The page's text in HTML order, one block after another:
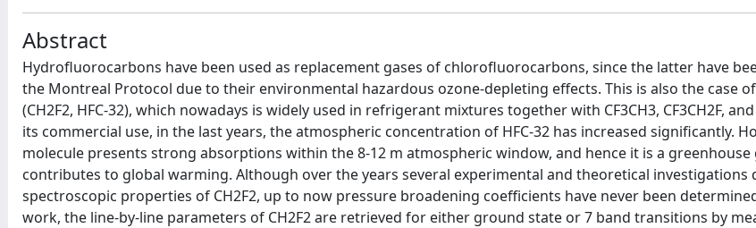
Abstract
Hydrofluorocarbons have been used as replacement gases of chlorofluorocarbons, since the latter have
the Montreal Protocol due to their environmental hazardous ozone-depleting effects. This is also the case
(CH2F2, HFC-32), which nowadays is widely used in refrigerant mixtures together with CF3CH3, CF3CH2F, and
its commercial use, in the last years, the atmospheric concentration of HFC-32 has increased significantly.
molecule presents strong absorptions within the 8-12 m atmospheric window, and hence it is a greenhouse
contributes to global warming. Although over the years several experimental and theoretical investigations
spectroscopic properties of CH2F2, up to now pressure broadening coefficients have never been
work, the line-by-line parameters of CH2F2 are retrieved for either ground state or 7 band transitions by